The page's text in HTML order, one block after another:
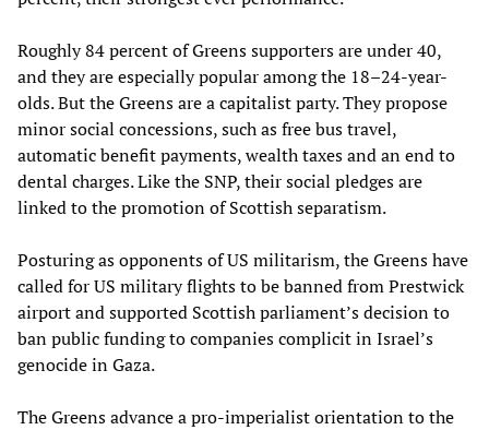
Roughly 84 percent of Greens supporters are under 40,
and they are especially popular among the 18–24-year-
olds. But the Greens are a capitalist party. They propose
minor social concessions, such as free bus travel,
automatic benefit payments, wealth taxes and an end to
dental charges. Like the SNP, their social pledges are
linked to the promotion of Scottish separatism.
Posturing as opponents of US militarism, the Greens have
called for US military flights to be banned from Prestwick
airport and supported Scottish parliament’s decision to
ban public funding to companies complicit in Israel’s
genocide in Gaza.
The Greens advance a pro-imperialist orientation to the